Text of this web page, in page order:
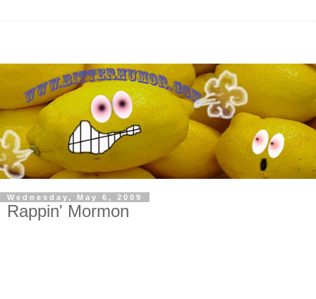
Wednesday, May 6, 2009
Rappin' Mormon